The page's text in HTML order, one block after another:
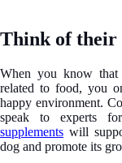
Think of their
When you know that
related to food, you
happy environment.
speak to experts
supplements will
dog and promote its